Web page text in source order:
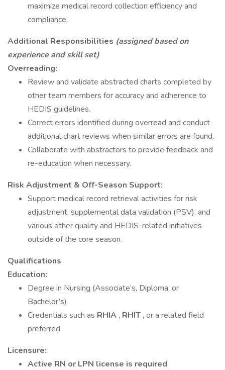
maximize medical record collection efficiency and
compliance.
Additional Responsibilities (assigned based on
experience and skill set)
Overreading:
Review and validate abstracted charts completed by
other team members for accuracy and adherence to
HEDIS guidelines.
Correct errors identified during overread and conduct
additional chart reviews when similar errors are found.
Collaborate with abstractors to provide feedback and
re-education when necessary.
Risk Adjustment & Off-Season Support:
Support medical record retrieval activities for risk
adjustment, supplemental data validation (PSV), and
various other quality and HEDIS-related initiatives
outside of the core season.
Qualifications
Education:
Degree in Nursing (Associate’s, Diploma, or
Bachelor’s)
Credentials such as RHIA , RHIT , or a related field
preferred
Licensure:
Active RN or LPN license is required